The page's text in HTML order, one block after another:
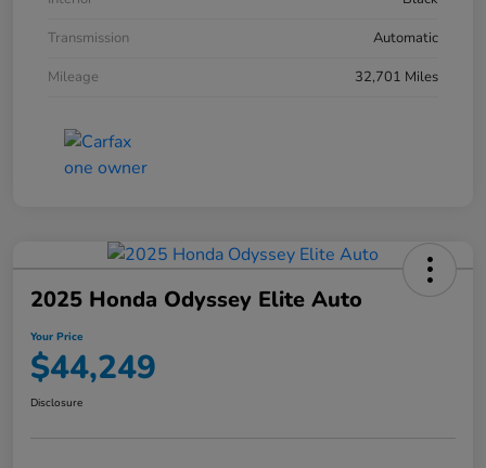
Transmission
Automatic
Mileage
32,701 Miles
2025 Honda Odyssey Elite Auto
Your Price
$44,249
Disclosure